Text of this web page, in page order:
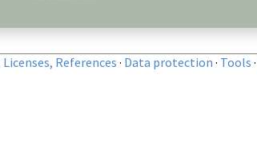
References · Data protection · Tools ·